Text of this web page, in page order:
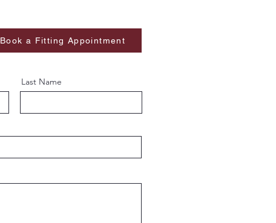
Book a Fitting Appointment
Last Name